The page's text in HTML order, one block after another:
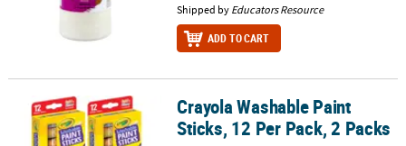
Shipped by Educators Resource
ADD TO CART
Crayola Washable Paint Sticks, 12 Per Pack, 2 Packs
Crayola Washable Paint
Sticks, 12 Per Pack, 2 Packs